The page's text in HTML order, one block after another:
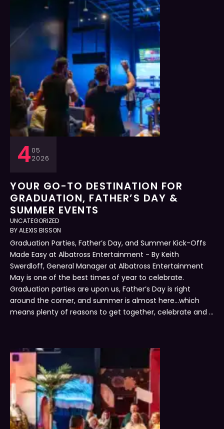
405
2026
YOUR GO-TO DESTINATION FOR
GRADUATION, FATHER’S DAY &
SUMMER EVENTS
UNCATEGORIZED
BY ALEXIS BISSON
Graduation Parties, Father’s Day, and Summer Kick-Offs
Made Easy at Albatross Entertainment - By Keith
Swerdloff, General Manager at Albatross Entertainment
May is one of the best times of year to celebrate.
Graduation parties are upon us, Father’s Day is right
around the corner, and summer is almost here…which
means plenty of reasons to get together, celebrate and …